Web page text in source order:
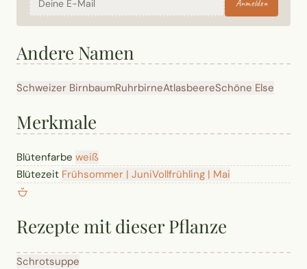
Anmelden
Andere Namen
Schweizer BirnbaumRuhrbirneAtlasbeereSchöne Else
Merkmale
Blütenfarbe weiß
Blütezeit Frühsommer | JuniVollfrühling | Mai
Rezepte mit dieser Pflanze
Schrotsuppe